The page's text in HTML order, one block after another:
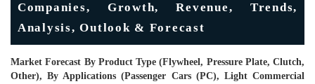
Companies, Growth, Revenue, Trends,
Analysis, Outlook & Forecast
Market Forecast By Product Type (Flywheel, Pressure Plate, Clutch,
Other), By Applications (Passenger Cars (PC), Light Commercial